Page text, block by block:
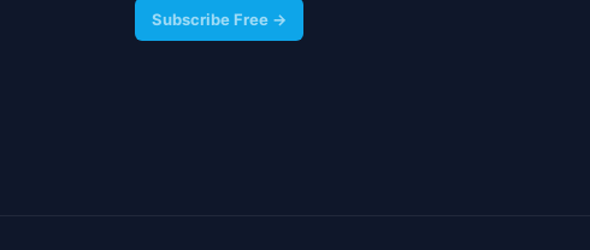
Subscribe Free →